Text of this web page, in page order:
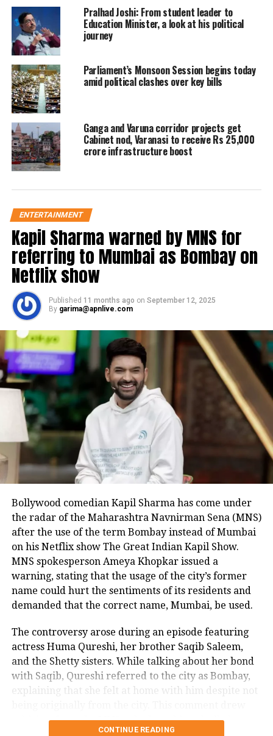
Pralhad Joshi: From student leader to
Education Minister, a look at his political
journey
Parliament’s Monsoon Session begins today
amid political clashes over key bills
Ganga and Varuna corridor projects get
Cabinet nod, Varanasi to receive Rs 25,000
crore infrastructure boost
ENTERTAINMENT
Kapil Sharma warned by MNS for
referring to Mumbai as Bombay on
Netflix show
Published 11 months ago on September 12, 2025
By garima@apnlive.com
Bollywood comedian Kapil Sharma has come under
the radar of the Maharashtra Navnirman Sena (MNS)
after the use of the term Bombay instead of Mumbai
on his Netflix show The Great Indian Kapil Show.
MNS spokesperson Ameya Khopkar issued a
warning, stating that the usage of the city’s former
name could hurt the sentiments of its residents and
demanded that the correct name, Mumbai, be used.
The controversy arose during an episode featuring
actress Huma Qureshi, her brother Saqib Saleem,
and the Shetty sisters. While talking about her bond
with Saqib, Qureshi referred to the city as Bombay,
explaining that she felt at home with him despite not
criticism from the MNS, who have historically been
CONTINUE READING